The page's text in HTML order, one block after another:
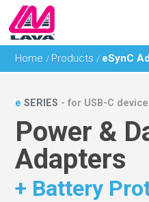
Home/ Products/ eSynC
e SERIES - for USB-C
Power &
Adapters
+ Battery